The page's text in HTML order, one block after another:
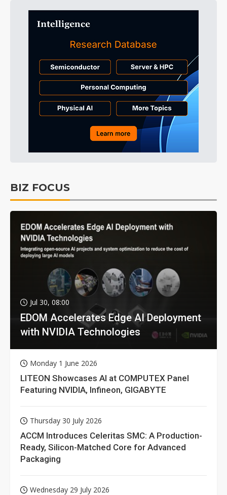
BIZ FOCUS
Jul 30, 08:00
EDOM Accelerates Edge AI Deployment
with NVIDIA Technologies
Monday 1 June 2026
LITEON Showcases AI at COMPUTEX Panel
Featuring NVIDIA, Infineon, GIGABYTE
Thursday 30 July 2026
ACCM Introduces Celeritas SMC: A Production-
Ready, Silicon-Matched Core for Advanced
Packaging
Wednesday 29 July 2026